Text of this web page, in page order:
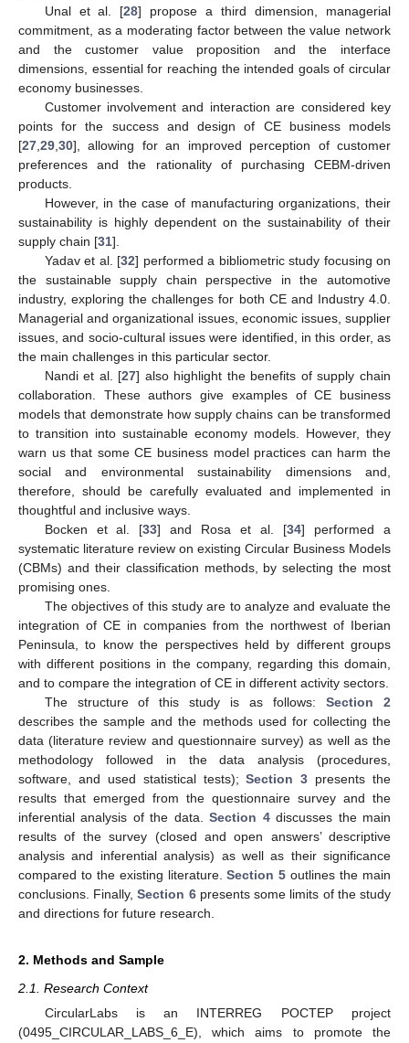
Unal et al. [28] propose a third dimension, managerial
commitment, as a moderating factor between the value network
and the customer value proposition and the interface
dimensions, essential for reaching the intended goals of circular
economy businesses.
Customer involvement and interaction are considered key
points for the success and design of CE business models
[27 29 30], allowing for an improved perception of customer
preferences and the rationality of purchasing CEBM-driven
products.
However, in the case of manufacturing organizations, their
sustainability is highly dependent on the sustainability of their
supply chain [31].
Yadav et al. [32] performed a bibliometric study focusing on
the sustainable supply chain perspective in the automotive
industry, exploring the challenges for both CE and Industry 4.0.
Managerial and organizational issues, economic issues, supplier
issues, and socio-cultural issues were identified, in this order, as
the main challenges in this particular sector.
Nandi et al. [27] also highlight the benefits of supply chain
collaboration. These authors give examples of CE business
models that demonstrate how supply chains can be transformed
to transition into sustainable economy models. However, they
warn us that some CE business model practices can harm the
social and environmental sustainability dimensions and,
therefore, should be carefully evaluated and implemented in
thoughtful and inclusive ways.
Bocken et al. [33] and Rosa et al. [34] performed a
systematic literature review on existing Circular Business Models
(CBMs) and their classification methods, by selecting the most
promising ones.
The objectives of this study are to analyze and evaluate the
integration of CE in companies from the northwest of Iberian
Peninsula, to know the perspectives held by different groups
with different positions in the company, regarding this domain,
and to compare the integration of CE in different activity sectors.
The structure of this study is as follows:Section 2
describes the sample and the methods used for collecting the
data (literature review and questionnaire survey) as well as the
methodology followed in the data analysis (procedures,
software, and used statistical tests);Section 3 presents the
results that emerged from the questionnaire survey and the
inferential analysis of the data.Section 4discusses the main
results of the survey (closed and open answers’ descriptive
analysis and inferential analysis) as well as their significance
compared to the existing literature.Section 5 outlines the main
conclusions. Finally,Section 6presents some limits of the study
and directions for future research.
2. Methods and Sample
2.1. Research Context
CircularLabs is an INTERREG POCTEP project
(0495_CIRCULAR_LABS_6_E), which aims to promote the